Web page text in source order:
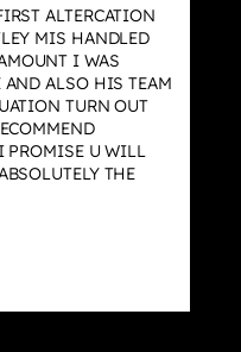
ALTERCATION
MIS HANDLED
I WAS
AND ALSO HIS TEAM
TURN OUT
PROMISE U WILL
THE